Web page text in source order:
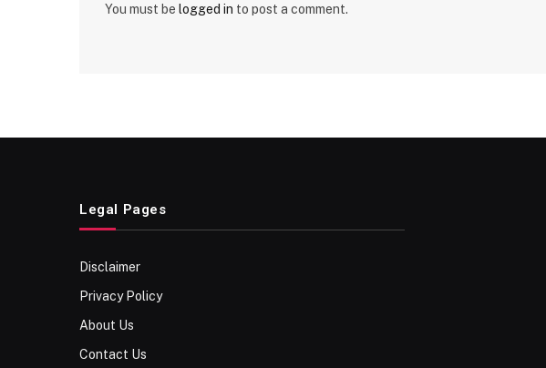
You must be logged in to post a comment.
Legal Pages
Disclaimer
Privacy Policy
About Us
Contact Us